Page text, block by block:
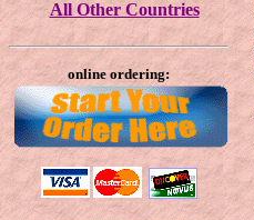
All Other Countries
online ordering: